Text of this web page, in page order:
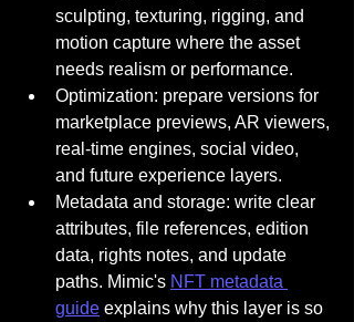
sculpting, texturing, rigging, and
motion capture where the asset
needs realism or performance.
Optimization: prepare versions for
marketplace previews, AR viewers,
real-time engines, social video,
and future experience layers.
Metadata and storage: write clear
attributes, file references, edition
data, rights notes, and update
paths. Mimic's NFT metadata
guide explains why this layer is so